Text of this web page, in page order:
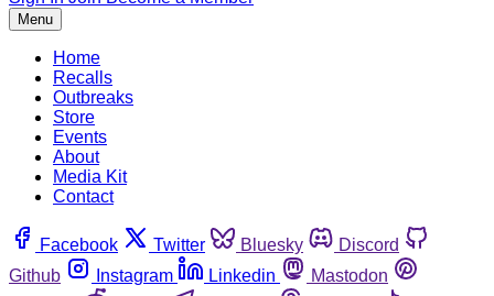
Menu
Home
Recalls
Outbreaks
Store
Events
About
Media Kit
Contact
Facebook Twitter Bluesky
Discord
Github
Instagram Linkedin
Mastodon